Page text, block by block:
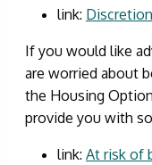
link:
If you would like
are worried about
the Housing
provide you with
link: At risk of